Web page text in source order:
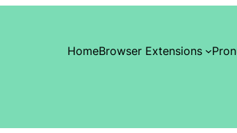
HomeBrowser Extensions